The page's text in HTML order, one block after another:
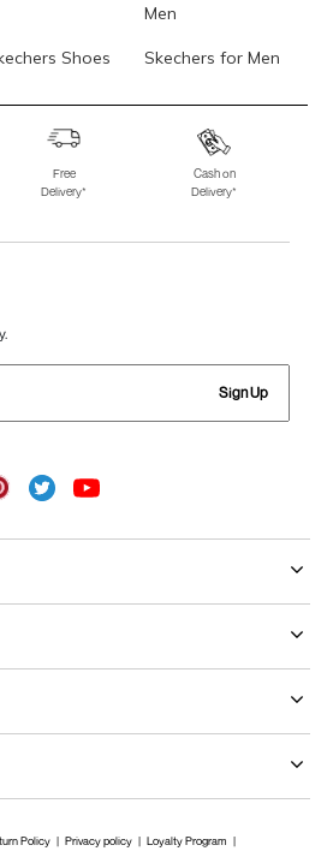
Men
Shoes Skechers for Men
Slippers Fila Shoes
Shoes for
Fitflop
Free
Delivery*
Cash on
Delivery*
Sign Up
Policy Privacy policy Loyalty Program